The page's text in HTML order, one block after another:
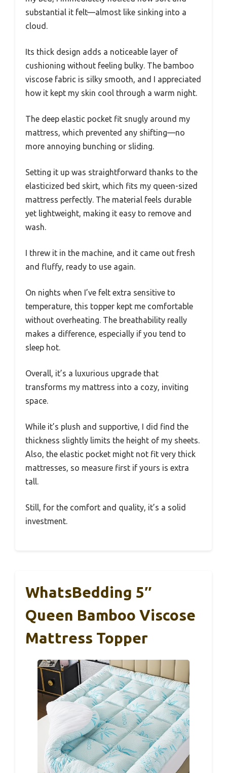
substantial it felt—almost like sinking into a
cloud.
Its thick design adds a noticeable layer of
cushioning without feeling bulky. The bamboo
viscose fabric is silky smooth, and I appreciated
how it kept my skin cool through a warm night.
The deep elastic pocket fit snugly around my
mattress, which prevented any shifting—no
more annoying bunching or sliding.
Setting it up was straightforward thanks to the
elasticized bed skirt, which fits my queen-sized
mattress perfectly. The material feels durable
yet lightweight, making it easy to remove and
wash.
I threw it in the machine, and it came out fresh
and fluffy, ready to use again.
On nights when I’ve felt extra sensitive to
temperature, this topper kept me comfortable
without overheating. The breathability really
makes a difference, especially if you tend to
sleep hot.
Overall, it’s a luxurious upgrade that
transforms my mattress into a cozy, inviting
space.
While it’s plush and supportive, I did find the
thickness slightly limits the height of my sheets.
Also, the elastic pocket might not fit very thick
mattresses, so measure first if yours is extra
tall.
Still, for the comfort and quality, it’s a solid
investment.
WhatsBedding 5″
Queen Bamboo Viscose
Mattress Topper